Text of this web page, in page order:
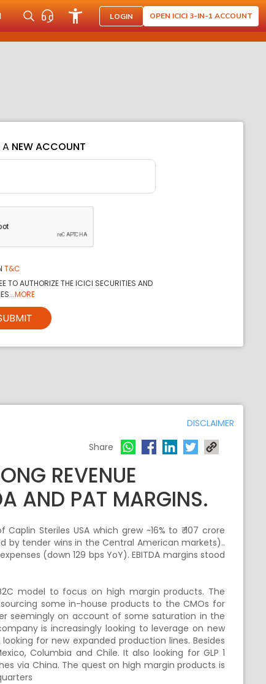
LOGIN OPEN ICICI 3-IN-1 ACCOUNT
A NEW ACCOUNT
T&C
TO AUTHORIZE THE ICICI SECURITIES AND
MORE
DISCLAIMER
Share
REVENUE
AND PAT MARGINS.
Steriles USA which grew ~16% to ₹ 107 crore
by tender wins in the Central American markets)..
(down 129 bps YoY). EBITDA margins stood
model to focus on high margin products. The
some in-house products to the CMOs for
seemingly on account of some saturation in the
is increasingly looking to leverage on new
for new expanded production lines. Besides
Columbia and Chile. It also looking for GLP 1
via China. The quest on high margin products is